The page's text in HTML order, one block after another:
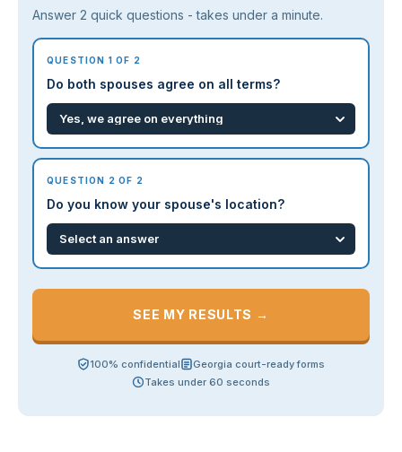
Answer 2 quick questions - takes under a minute.
QUESTION 1 OF 2
Do both spouses agree on all terms?
QUESTION 2 OF 2
Do you know your spouse's location?
SEE MY RESULTS →
100% confidential
Georgia court-ready forms
Takes under 60 seconds